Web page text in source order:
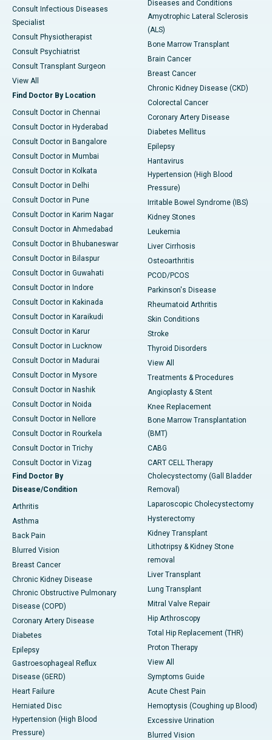
Consult Infectious Diseases
Specialist
Consult Physiotherapist
Consult Psychiatrist
Consult Transplant Surgeon
View All
Find Doctor By Location
Consult Doctor in Chennai
Consult Doctor in Hyderabad
Consult Doctor in Bangalore
Consult Doctor in Mumbai
Consult Doctor in Kolkata
Consult Doctor in Delhi
Consult Doctor in Pune
Consult Doctor in Karim Nagar
Consult Doctor in Ahmedabad
Consult Doctor in Bhubaneswar
Consult Doctor in Bilaspur
Consult Doctor in Guwahati
Consult Doctor in Indore
Consult Doctor in Kakinada
Consult Doctor in Karaikudi
Consult Doctor in Karur
Consult Doctor in Lucknow
Consult Doctor in Madurai
Consult Doctor in Mysore
Consult Doctor in Nashik
Consult Doctor in Noida
Consult Doctor in Nellore
Consult Doctor in Rourkela
Consult Doctor in Trichy
Consult Doctor in Vizag
Find Doctor By
Disease/Condition
Arthritis
Asthma
Back Pain
Blurred Vision
Breast Cancer
Chronic Kidney Disease
Chronic Obstructive Pulmonary
Disease (COPD)
Coronary Artery Disease
Diabetes
Epilepsy
Gastroesophageal Reflux
Disease (GERD)
Heart Failure
Herniated Disc
Hypertension (High Blood
Pressure)
Diseases and Conditions
Amyotrophic Lateral Sclerosis
(ALS)
Bone Marrow Transplant
Brain Cancer
Breast Cancer
Chronic Kidney Disease (CKD)
Colorectal Cancer
Coronary Artery Disease
Diabetes Mellitus
Epilepsy
Hantavirus
Hypertension (High Blood
Pressure)
Irritable Bowel Syndrome (IBS)
Kidney Stones
Leukemia
Liver Cirrhosis
Osteoarthritis
PCOD/PCOS
Parkinson's Disease
Rheumatoid Arthritis
Skin Conditions
Stroke
Thyroid Disorders
View All
Treatments & Procedures
Angioplasty & Stent
Knee Replacement
Bone Marrow Transplantation
(BMT)
CABG
CART CELL Therapy
Cholecystectomy (Gall Bladder
Removal)
Laparoscopic Cholecystectomy
Hysterectomy
Kidney Transplant
Lithotripsy & Kidney Stone
removal
Liver Transplant
Lung Transplant
Mitral Valve Repair
Hip Arthroscopy
Total Hip Replacement (THR)
Proton Therapy
View All
Symptoms Guide
Acute Chest Pain
Hemoptysis (Coughing up Blood)
Excessive Urination
Blurred Vision